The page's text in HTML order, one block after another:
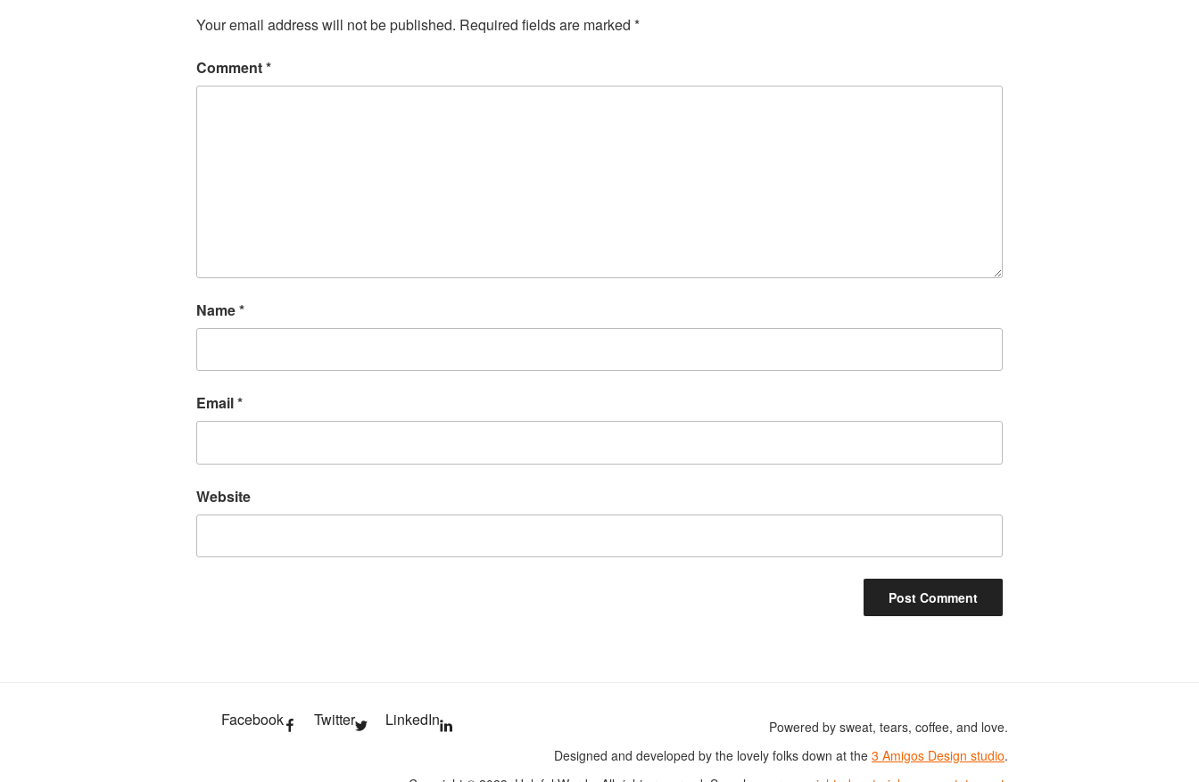
Your email address will not be published. Required fields are marked *
Comment*
Name*
Email*
Website
Facebook Twitter LinkedIn
Powered by sweat, tears, coffee, and love.
Designed and developed by the lovely folks down at the 3 Amigos Design studio.